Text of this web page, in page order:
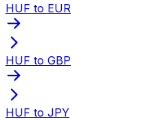
HUF to EUR
HUF to GBP
HUF to JPY